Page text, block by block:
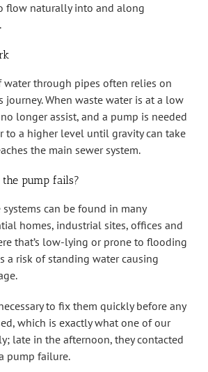
flow naturally into and along
water through pipes often relies on
journey. When waste water is at a low
longer assist, and a pump is needed
to a higher level until gravity can take
the main sewer system.
pump fails?
can be found in many
homes, industrial sites, offices and
that’s low-lying or prone to flooding
a risk of standing water causing
to fix them quickly before any
which is exactly what one of our
late in the afternoon, they contacted
pump failure.